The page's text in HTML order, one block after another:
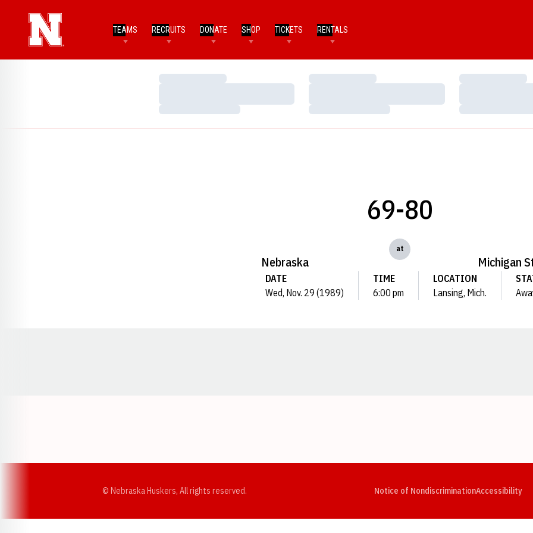
TEAMS RECRUITS DONATE SHOP TICKETS RENTALS
Loading…
Loading…
Loading…
Loading…
Loading…
Loading…
Nebraska
69-80
at
Michigan
DATE
Wed, Nov. 29 (1989)
TIME
6:00 pm
LOCATION
Lansing, Mich.
© Nebraska Huskers, All rights reserved. Notice of NondiscriminationAccessibility